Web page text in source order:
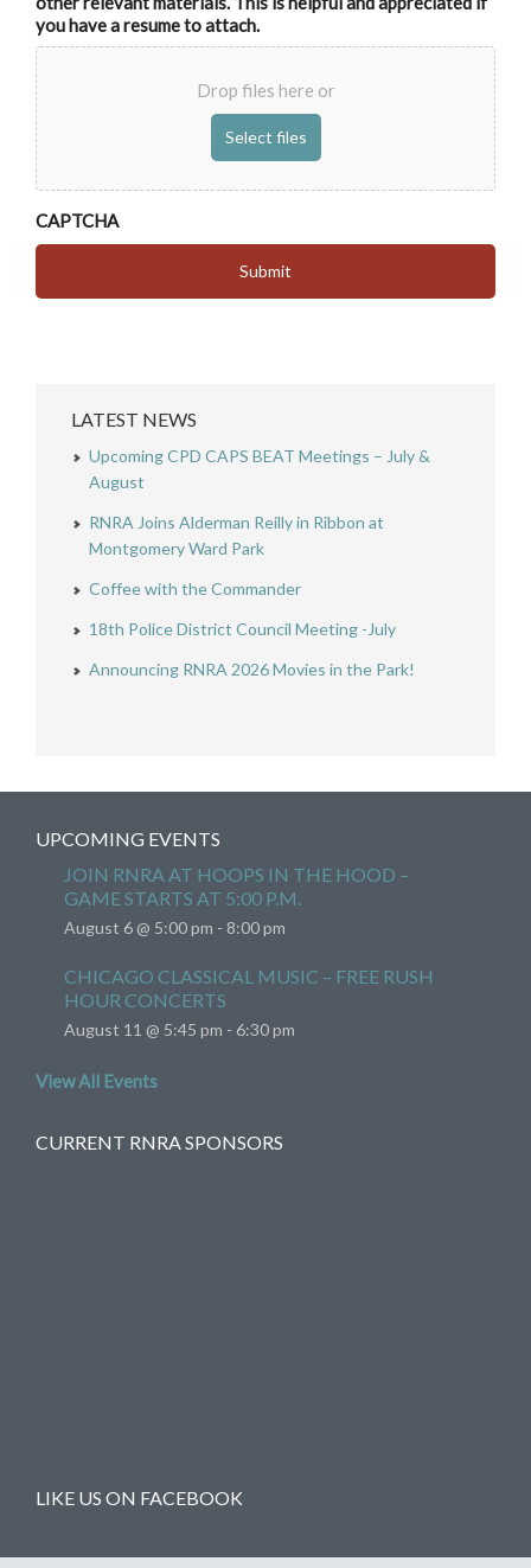
you have a resume to attach.
Drop files here or
CAPTCHA
LATEST NEWS
Upcoming CPD CAPS BEAT Meetings – July &
August
RNRA Joins Alderman Reilly in Ribbon at
Montgomery Ward Park
Coffee with the Commander
18th Police District Council Meeting -July
Announcing RNRA 2026 Movies in the Park!
UPCOMING EVENTS
JOIN RNRA AT HOOPS IN THE HOOD –
GAME STARTS AT 5:00 P.M.
August 6 @ 5:00 pm - 8:00 pm
CHICAGO CLASSICAL MUSIC – FREE RUSH
HOUR CONCERTS
August 11 @ 5:45 pm - 6:30 pm
View All Events
CURRENT RNRA SPONSORS
LIKE US ON FACEBOOK